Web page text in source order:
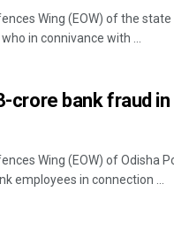
Wing (EOW) of the
in connivance with ...
crore bank fraud in
Wing (EOW) of Odisha
employees in connection ...